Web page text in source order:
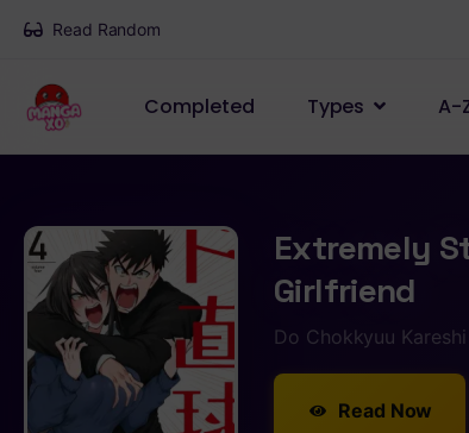
Read Random
Completed Types A-
Extremely
Girlfriend
Do Chokkyuu
Read Now